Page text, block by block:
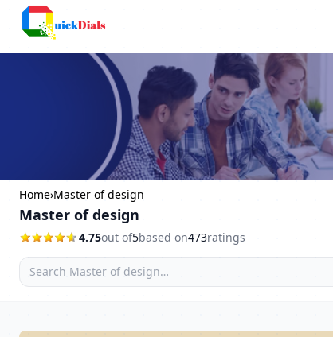
Home›Master of design
Master of design
4.75out of5based on473ratings